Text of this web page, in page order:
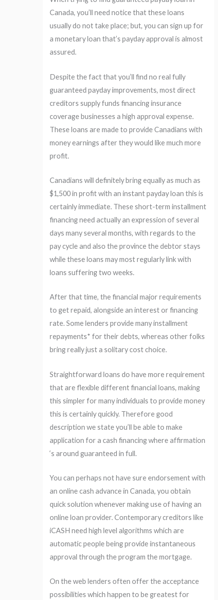
Canada, you’ll need notice that these loans
usually do not take place; but, you can sign up for
a monetary loan that’s payday approval is almost
assured.
Despite the fact that you’ll find no real fully
guaranteed payday improvements, most direct
creditors supply funds financing insurance
coverage businesses a high approval expense.
These loans are made to provide Canadians with
money earnings after they would like much more
profit.
Canadians will definitely bring equally as much as
$1,500 in profit with an instant payday loan this is
certainly immediate. These short-term installment
financing need actually an expression of several
days many several months, with regards to the
pay cycle and also the province the debtor stays
while these loans may most regularly link with
loans suffering two weeks.
After that time, the financial major requirements
to get repaid, alongside an interest or financing
rate. Some lenders provide many installment
repayments* for their debts, whereas other folks
bring really just a solitary cost choice.
Straightforward loans do have more requirement
that are flexible different financial loans, making
this simpler for many individuals to provide money
this is certainly quickly. Therefore good
description we state you’ll be able to make
application for a cash financing where affirmation
‘s around guaranteed in full.
You can perhaps not have sure endorsement with
an online cash advance in Canada, you obtain
quick solution whenever making use of having an
online loan provider. Contemporary creditors like
iCASH need high level algorithms which are
automatic people being provide instantaneous
approval through the program the mortgage.
On the web lenders often offer the acceptance
possibilities which happen to be greatest for